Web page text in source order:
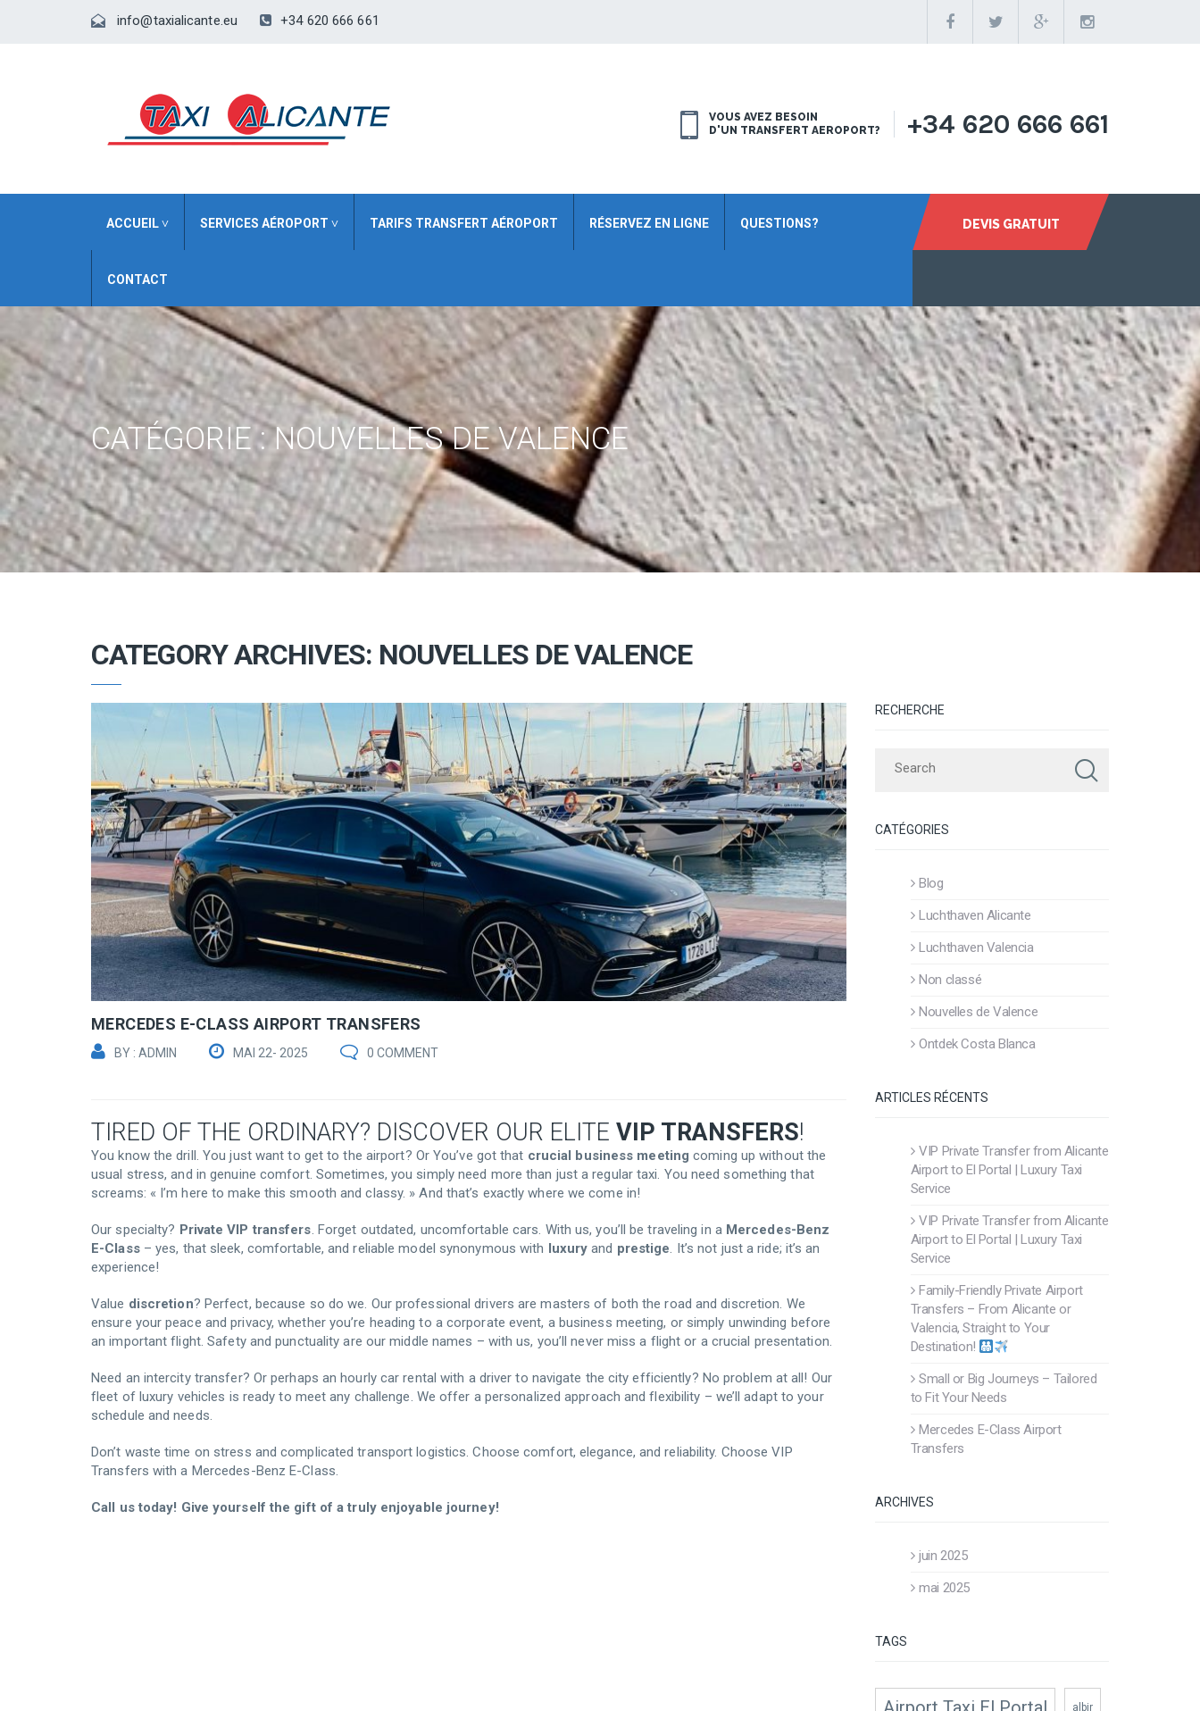
info@taxialicante.eu +34 620 666 661
VOUS AVEZ BESOIN
D'UN TRANSFERT AEROPORT?
+34 620 666 661
ACCUEIL ˅ SERVICES AÉROPORT ˅ TARIFS TRANSFERT AÉROPORT RÉSERVEZ EN LIGNE QUESTIONS?
CONTACT
DEVIS GRATUIT
CATÉGORIE :NOUVELLES DE VALENCE
CATEGORY ARCHIVES: NOUVELLES DE VALENCE
MERCEDES E-CLASS AIRPORT TRANSFERS
BY : ADMIN MAI 22- 2025 0 COMMENT
TIRED OF THE ORDINARY? DISCOVER OUR ELITE VIP TRANSFERS!
You know the drill. You just want to get to the airport? Or You’ve got that crucial business meeting coming up without the
usual stress, and in genuine comfort. Sometimes, you simply need more than just a regular taxi. You need something that
screams: « I’m here to make this smooth and classy. » And that’s exactly where we come in!
Our specialty? Private VIP transfers. Forget outdated, uncomfortable cars. With us, you’ll be traveling in a Mercedes-Benz
E-Class– yes, that sleek, comfortable, and reliable model synonymous with luxury and prestige. It’s not just a ride; it’s an
experience!
Value discretion? Perfect, because so do we. Our professional drivers are masters of both the road and discretion. We
ensure your peace and privacy, whether you’re heading to a corporate event, a business meeting, or simply unwinding before
an important flight. Safety and punctuality are our middle names – with us, you’ll never miss a flight or a crucial presentation.
Need an intercity transfer? Or perhaps an hourly car rental with a driver to navigate the city efficiently? No problem at all! Our
fleet of luxury vehicles is ready to meet any challenge. We offer a personalized approach and flexibility – we’ll adapt to your
schedule and needs.
Don’t waste time on stress and complicated transport logistics. Choose comfort, elegance, and reliability. Choose VIP
Transfers with a Mercedes-Benz E-Class.
Call us today! Give yourself the gift of a truly enjoyable journey!
RECHERCHE
CATÉGORIES
Blog
Luchthaven Alicante
Luchthaven Valencia
Non classé
Nouvelles de Valence
Ontdek Costa Blanca
ARTICLES RÉCENTS
VIP Private Transfer from Alicante
Airport to El Portal | Luxury Taxi
Service
VIP Private Transfer from Alicante
Airport to El Portal | Luxury Taxi
Service
Family-Friendly Private Airport
Transfers – From Alicante or
Valencia, Straight to Your
Destination!
Small or Big Journeys – Tailored
to Fit Your Needs
Mercedes E-Class Airport
Transfers
ARCHIVES
juin 2025
mai 2025
TAGS
albir